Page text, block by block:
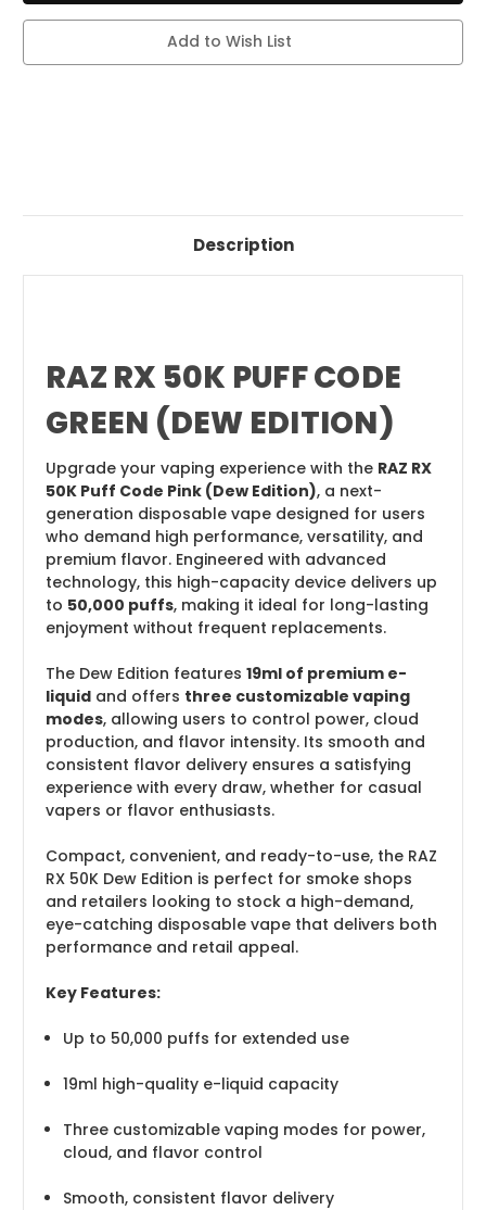
EDITION) EDITION)
Add to Wish List
Description
RAZ RX 50K PUFF CODE
GREEN (DEW EDITION)
Upgrade your vaping experience with the RAZ RX
50K Puff Code Pink (Dew Edition), a next-
generation disposable vape designed for users
who demand high performance, versatility, and
premium flavor. Engineered with advanced
technology, this high-capacity device delivers up
to 50,000 puffs, making it ideal for long-lasting
enjoyment without frequent replacements.
The Dew Edition features 19ml of premium e-
liquid and offers three customizable vaping
modes, allowing users to control power, cloud
production, and flavor intensity. Its smooth and
consistent flavor delivery ensures a satisfying
experience with every draw, whether for casual
vapers or flavor enthusiasts.
Compact, convenient, and ready-to-use, the RAZ
RX 50K Dew Edition is perfect for smoke shops
and retailers looking to stock a high-demand,
eye-catching disposable vape that delivers both
performance and retail appeal.
Key Features:
Up to 50,000 puffs for extended use
19ml high-quality e-liquid capacity
Three customizable vaping modes for power,
cloud, and flavor control
Smooth, consistent flavor delivery